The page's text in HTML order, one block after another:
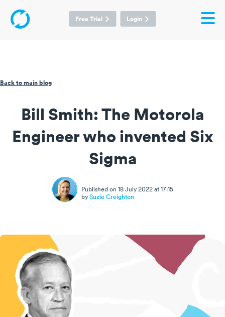
Free Trial Login
Bill Smith: The Motorola
Engineer who invented Six
Sigma
Published on 18 July 2022 at 17:15
by Suzie Creighton
Back to main blog